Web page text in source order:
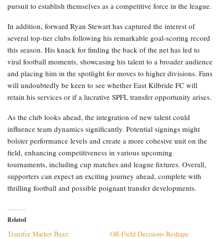
pursuit to establish themselves as a competitive force in the league.
In addition, forward Ryan Stewart has captured the interest of
several top-tier clubs following his remarkable goal-scoring record
this season. His knack for finding the back of the net has led to
viral football moments, showcasing his talent to a broader audience
and placing him in the spotlight for moves to higher divisions. Fans
will undoubtedly be keen to see whether East Kilbride FC will
retain his services or if a lucrative SPFL transfer opportunity arises.
As the club looks ahead, the integration of new talent could
influence team dynamics significantly. Potential signings might
bolster performance levels and create a more cohesive unit on the
field, enhancing competitiveness in various upcoming
tournaments, including cup matches and league fixtures. Overall,
supporters can expect an exciting journey ahead, complete with
thrilling football and possible poignant transfer developments.
Related
Transfer Market Buzz:
Off-Field Decisions Reshape